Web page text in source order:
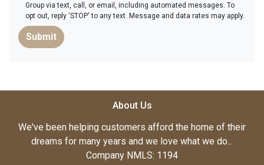
Group via text, call, or email, including automated messages. To
opt out, reply 'STOP' to any text. Message and data rates may apply.
Submit
About Us
We've been helping customers afford the home of their
dreams for many years and we love what we do...
Company NMLS: 1194